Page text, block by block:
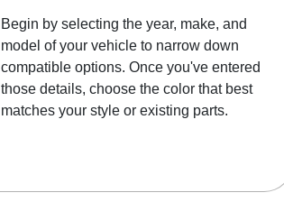
Begin by selecting the year, make, and
model of your vehicle to narrow down
compatible options. Once you've entered
those details, choose the color that best
matches your style or existing parts.